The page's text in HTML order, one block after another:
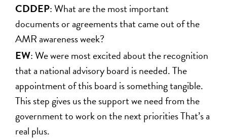
CDDEP: What are the most important
documents or agreements that came out of the
AMR awareness week?
EW: We were most excited about the recognition
that a national advisory board is needed. The
appointment of this board is something tangible.
This step gives us the support we need from the
government to work on the next priorities That’s a
real plus.